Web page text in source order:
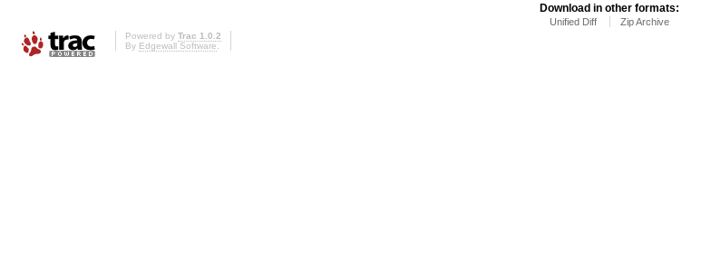
Download in other formats:
Unified Diff Zip Archive
Powered by Trac 1.0.2
By Edgewall Software